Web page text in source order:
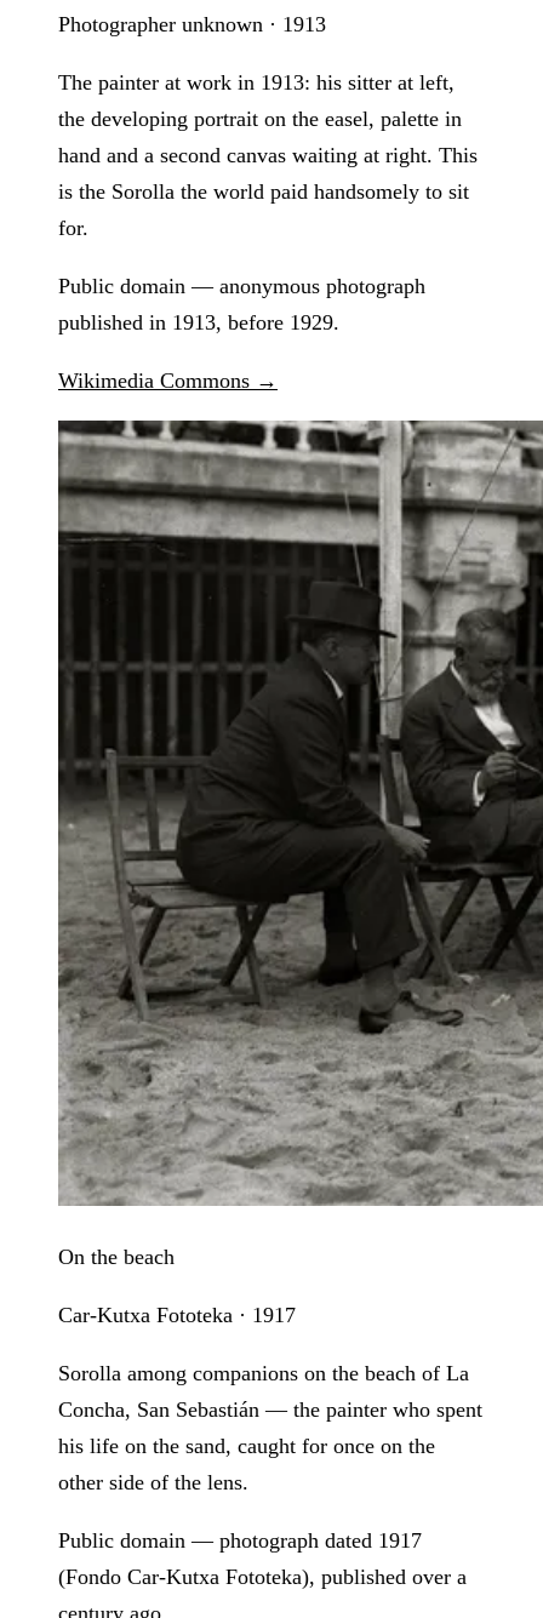
Photographer unknown · 1913
The painter at work in 1913: his sitter at left,
the developing portrait on the easel, palette in
hand and a second canvas waiting at right. This
is the Sorolla the world paid handsomely to sit
for.
Public domain — anonymous photograph
published in 1913, before 1929.
Wikimedia Commons →
On the beach
Car-Kutxa Fototeka · 1917
Sorolla among companions on the beach of La
Concha, San Sebastián — the painter who spent
his life on the sand, caught for once on the
other side of the lens.
Public domain — photograph dated 1917
(Fondo Car-Kutxa Fototeka), published over a